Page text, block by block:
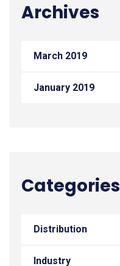
Archives
March 2019
January 2019
Categories
Distribution
Industry